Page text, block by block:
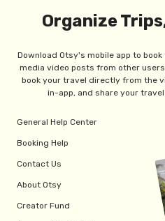
Organize
Download Otsy's mobile app to
media video posts from other
book your travel directly from the
in-app, and share your
General Help Center
Booking Help
Contact Us
About Otsy
Creator Fund